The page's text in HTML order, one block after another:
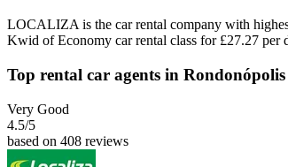
LOCALIZA is the car rental company with
Kwid of Economy car rental class for £27.27 per
Top rental car agents in Rondonópolis
Very Good
4.5/5
based on 408 reviews